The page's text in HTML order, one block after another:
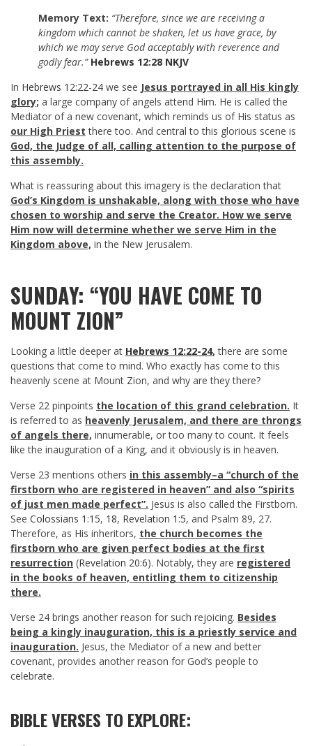
Memory Text: “Therefore, since we are receiving a
kingdom which cannot be shaken, let us have grace, by
which we may serve God acceptably with reverence and
godly fear.” Hebrews 12:28 NKJV
In Hebrews 12:22-24 we see Jesus portrayed in all His kingly
glory; a large company of angels attend Him. He is called the
Mediator of a new covenant, which reminds us of His status as
our High Priest there too. And central to this glorious scene is
God, the Judge of all, calling attention to the purpose of
this assembly.
What is reassuring about this imagery is the declaration that
God’s Kingdom is unshakable, along with those who have
chosen to worship and serve the Creator. How we serve
Him now will determine whether we serve Him in the
Kingdom above, in the New Jerusalem.
SUNDAY: “YOU HAVE COME TO
MOUNT ZION”
Looking a little deeper at Hebrews 12:22-24, there are some
questions that come to mind. Who exactly has come to this
heavenly scene at Mount Zion, and why are they there?
Verse 22 pinpoints the location of this grand celebration. It
is referred to as heavenly Jerusalem, and there are throngs
of angels there, innumerable, or too many to count. It feels
like the inauguration of a King, and it obviously is in heaven.
Verse 23 mentions others in this assembly–a “church of the
firstborn who are registered in heaven” and also “spirits
of just men made perfect”. Jesus is also called the Firstborn.
See Colossians 1:15, 18, Revelation 1:5, and Psalm 89, 27.
Therefore, as His inheritors, the church becomes the
firstborn who are given perfect bodies at the first
resurrection (Revelation 20:6). Notably, they are registered
in the books of heaven, entitling them to citizenship
there.
Verse 24 brings another reason for such rejoicing. Besides
being a kingly inauguration, this is a priestly service and
inauguration. Jesus, the Mediator of a new and better
covenant, provides another reason for God’s people to
celebrate.
BIBLE VERSES TO EXPLORE: